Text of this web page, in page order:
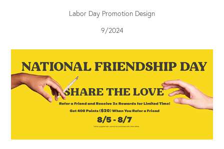
Labor Day Promotion Design
9/2024